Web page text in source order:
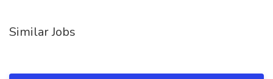
Similar Jobs